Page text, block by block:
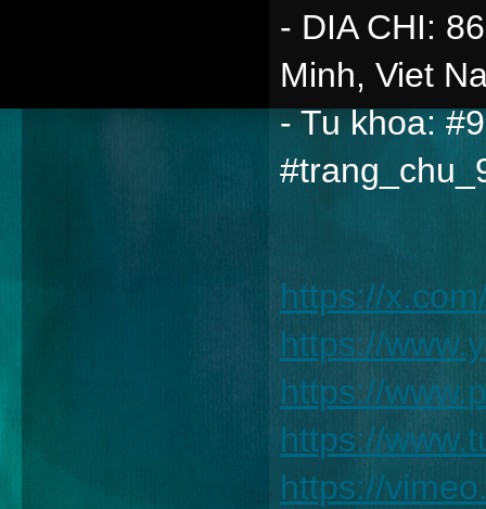
- DIA CHI:
Minh, Viet
- Tu khoa:
https://
https://
https://
https://
https://